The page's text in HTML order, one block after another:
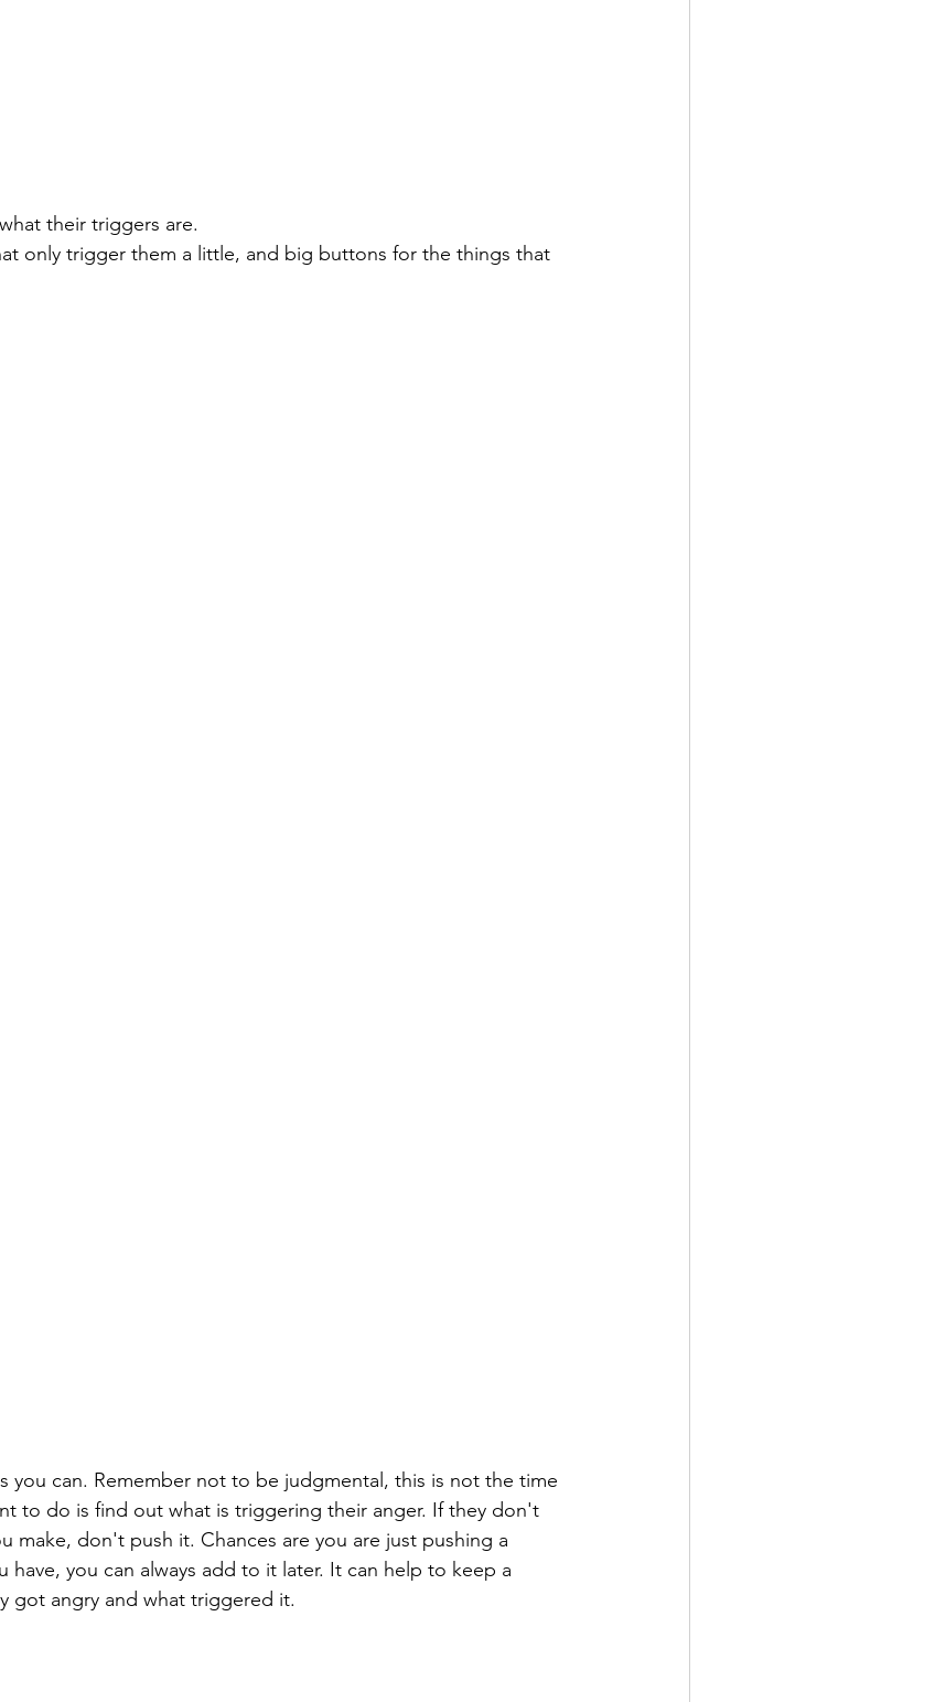
their triggers are.
you can. Remember not to be judgmental, this is not the time
to do is find out what is triggering their anger. If they don't
make, don't push it. Chances are you are just pushing a
have, you can always add to it later. It can help to keep a
got angry and what triggered it.